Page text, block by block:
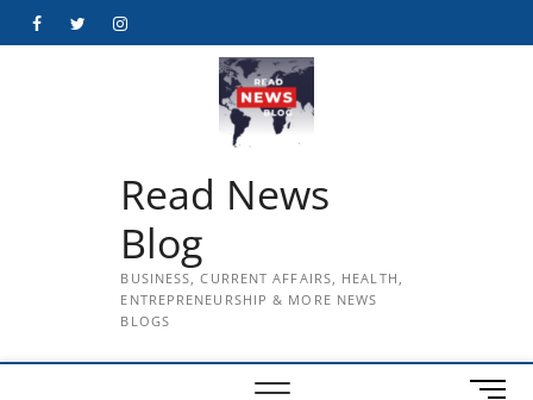
FacebookTwitterInstagram
Read News
Blog
BUSINESS, CURRENT AFFAIRS, HEALTH,
ENTREPRENEURSHIP & MORE NEWS
BLOGS
M